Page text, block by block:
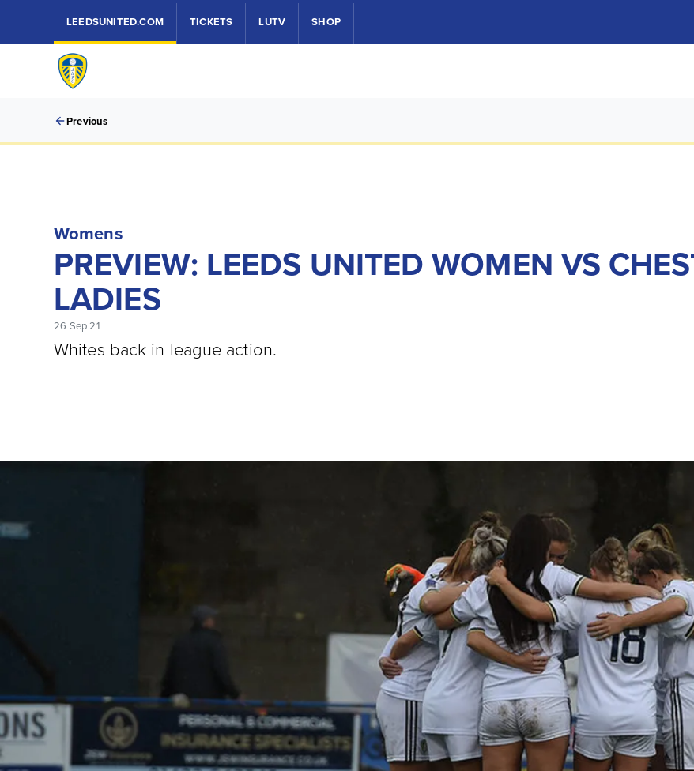
LEEDSUNITED.COM TICKETS LUTV SHOP
Previous
Womens
PREVIEW: LEEDS UNITED WOMEN VS
LADIES
26 Sep 21
Whites back in league action.